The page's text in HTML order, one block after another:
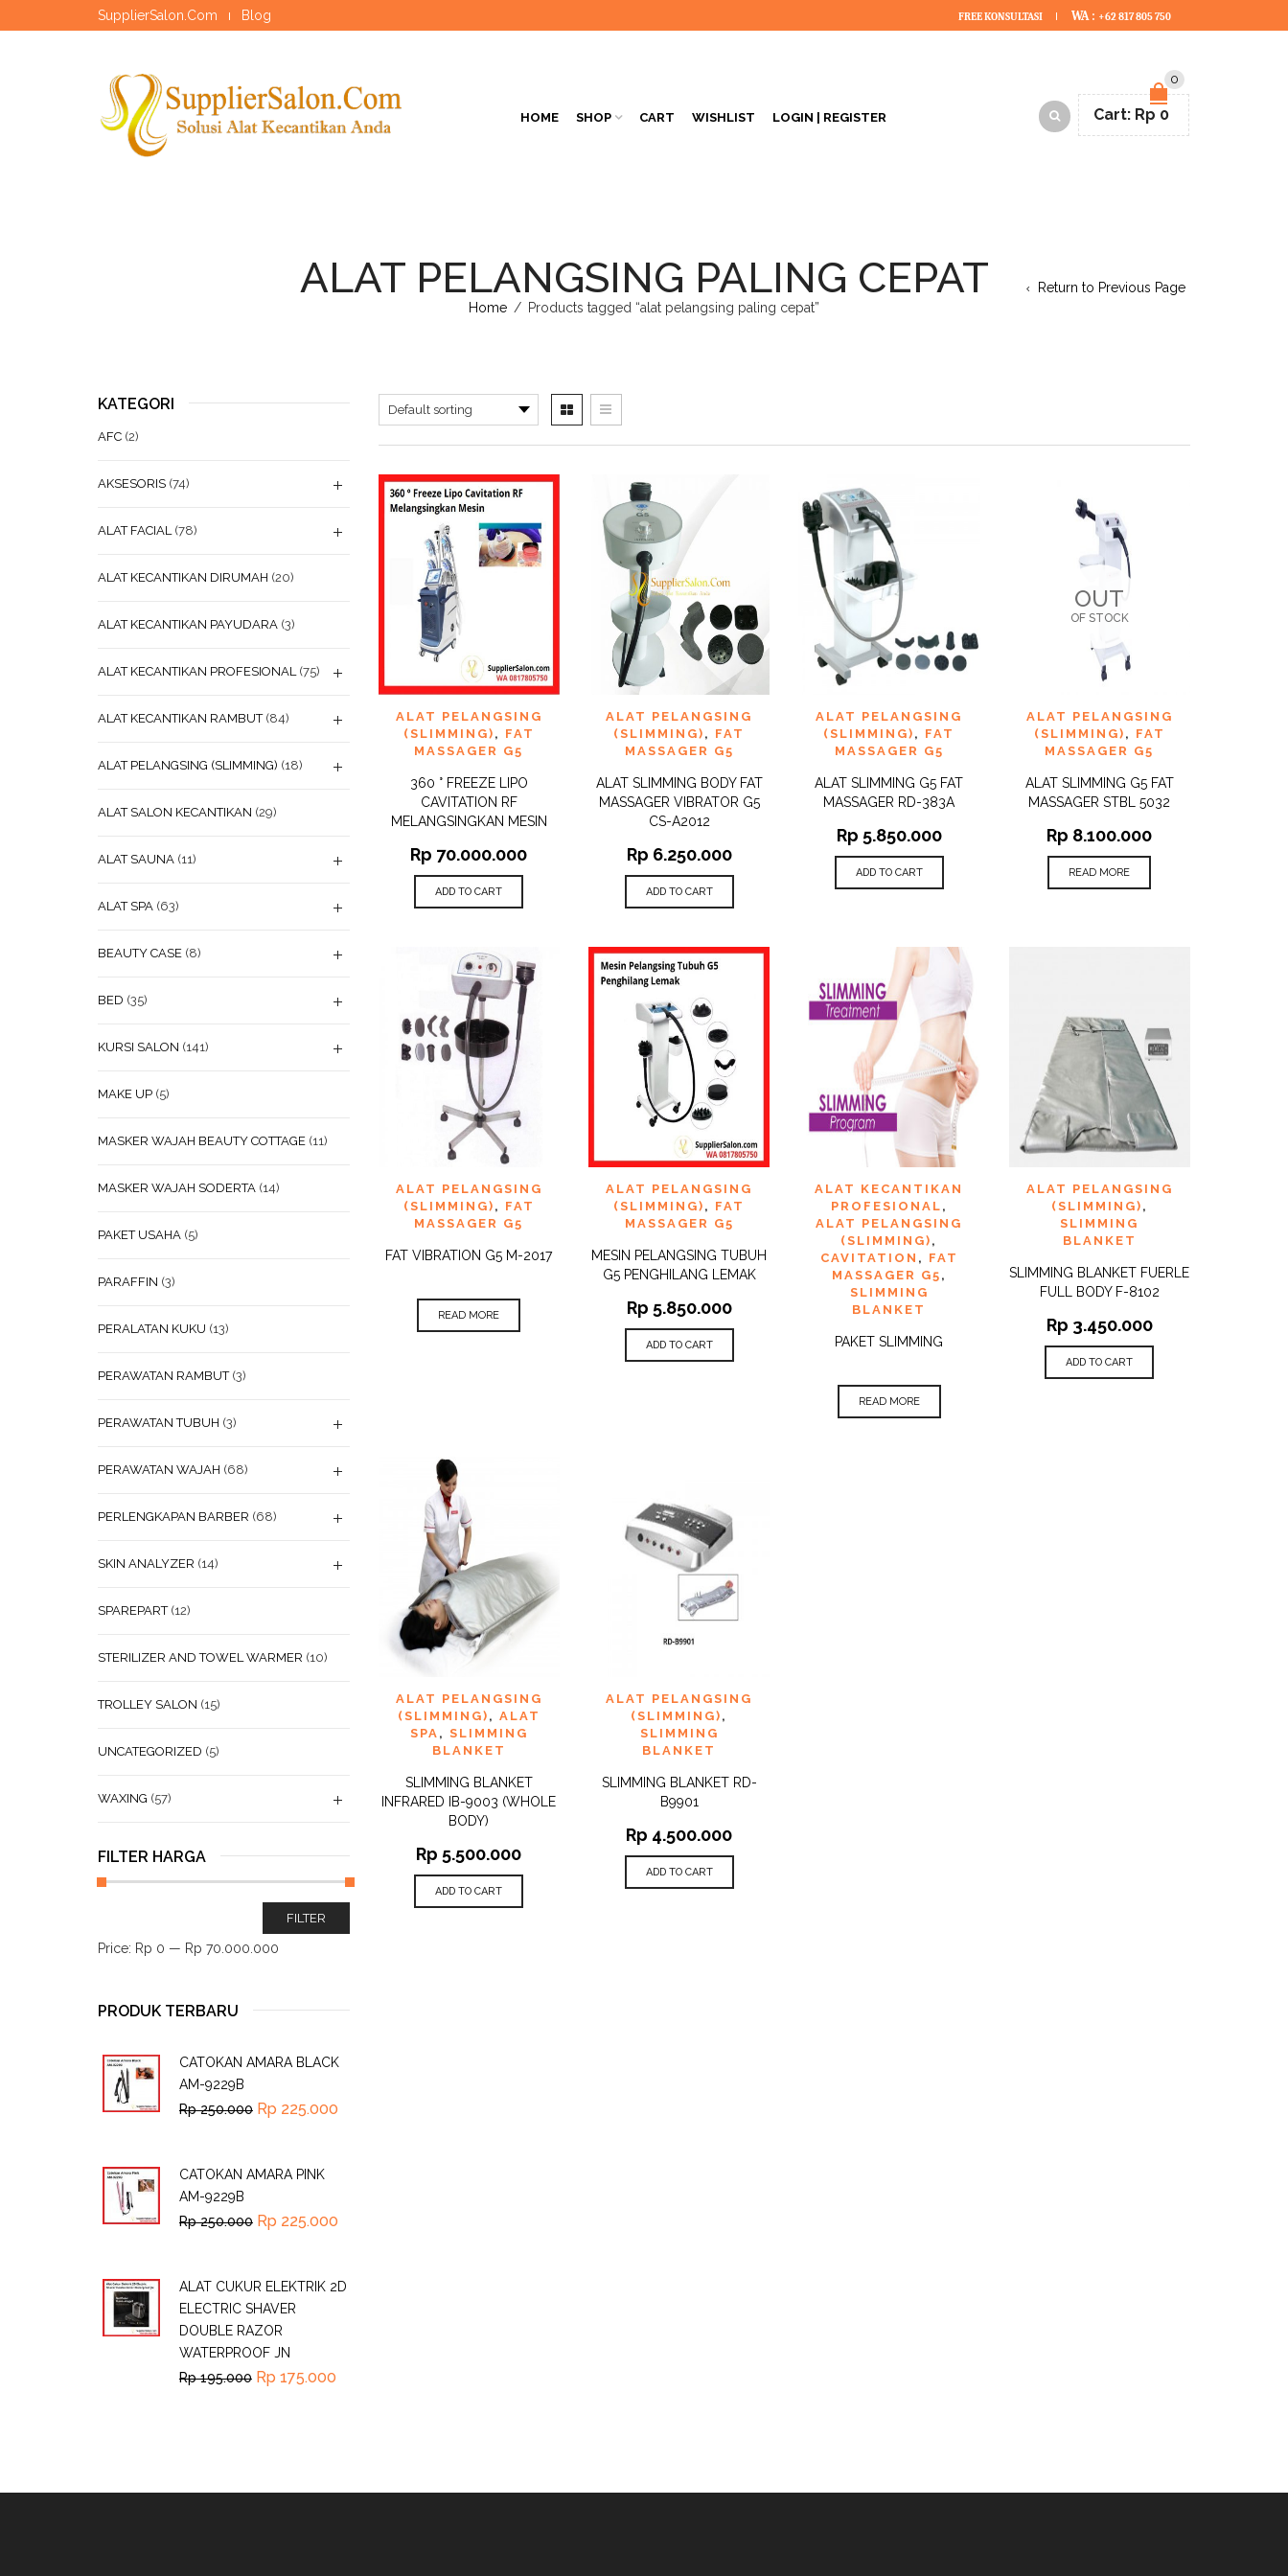
SupplierSalon.Com Blog FREE KONSULTASI WA : +62 817 805 750
HOME SHOP CART WISHLIST LOGIN | REGISTER
0
Cart: Rp 0
ALAT PELANGSING PALING CEPAT
Home / Products tagged “alat pelangsing paling cepat”
Return to Previous Page
ADD TO
QUICK
VIEW
ALAT PELANGSING
(SLIMMING) , FAT
MASSAGER G5
360 ° FREEZE LIPO
CAVITATION RF
MELANGSINGKAN MESIN
Rp 70.000.000
ADD TO CART
ADD TO
QUICK
VIEW
ALAT PELANGSING
(SLIMMING) , FAT
MASSAGER G5
ALAT SLIMMING BODY FAT
MASSAGER VIBRATOR G5
CS-A2012
Rp 6.250.000
ADD TO CART
ADD TO
QUICK
VIEW
ALAT PELANGSING
(SLIMMING) , FAT
MASSAGER G5
ALAT SLIMMING G5 FAT
MASSAGER RD-383A
Rp 5.850.000
ADD TO CART
OUT
OF STOCK
ADD TO
QUICK
VIEW
ALAT PELANGSING
(SLIMMING) , FAT
MASSAGER G5
ALAT SLIMMING G5 FAT
MASSAGER STBL 5032
Rp 8.100.000
READ MORE
ADD TO
QUICK
VIEW
ALAT PELANGSING
(SLIMMING) , FAT
MASSAGER G5
FAT VIBRATION G5 M-2017
READ MORE
ADD TO
QUICK
VIEW
ALAT PELANGSING
(SLIMMING) , FAT
MASSAGER G5
MESIN PELANGSING TUBUH
G5 PENGHILANG LEMAK
Rp 5.850.000
ADD TO CART
ADD TO
QUICK
VIEW
ALAT KECANTIKAN
PROFESIONAL ,
ALAT PELANGSING
(SLIMMING) ,
CAVITATION , FAT
MASSAGER G5 ,
SLIMMING
BLANKET
PAKET SLIMMING
READ MORE
ADD TO
QUICK
VIEW
ALAT PELANGSING
(SLIMMING) ,
SLIMMING
BLANKET
SLIMMING BLANKET FUERLE
FULL BODY F-8102
Rp 3.450.000
ADD TO CART
ADD TO
QUICK
VIEW
ALAT PELANGSING
(SLIMMING) , ALAT
SPA , SLIMMING
BLANKET
SLIMMING BLANKET
INFRARED IB-9003 (WHOLE
BODY)
Rp 5.500.000
ADD TO CART
ADD TO
QUICK
VIEW
ALAT PELANGSING
(SLIMMING) ,
SLIMMING
BLANKET
SLIMMING BLANKET RD-
B9901
Rp 4.500.000
ADD TO CART
KATEGORI
AFC (2)
AKSESORIS (74)
ALAT FACIAL (78)
ALAT KECANTIKAN DIRUMAH (20)
ALAT KECANTIKAN PAYUDARA (3)
ALAT KECANTIKAN PROFESIONAL (75)
ALAT KECANTIKAN RAMBUT (84)
ALAT PELANGSING (SLIMMING) (18)
ALAT SALON KECANTIKAN (29)
ALAT SAUNA (11)
ALAT SPA (63)
BEAUTY CASE (8)
BED (35)
KURSI SALON (141)
MAKE UP (5)
MASKER WAJAH BEAUTY COTTAGE (11)
MASKER WAJAH SODERTA (14)
PAKET USAHA (5)
PARAFFIN (3)
PERALATAN KUKU (13)
PERAWATAN RAMBUT (3)
PERAWATAN TUBUH (3)
PERAWATAN WAJAH (68)
PERLENGKAPAN BARBER (68)
SKIN ANALYZER (14)
SPAREPART (12)
STERILIZER AND TOWEL WARMER (10)
TROLLEY SALON (15)
UNCATEGORIZED (5)
WAXING (57)
FILTER HARGA
FILTER
Price: Rp 0 — Rp 70.000.000
PRODUK TERBARU
CATOKAN AMARA BLACK
AM-9229B
Rp250.000 Rp 225.000
CATOKAN AMARA PINK
AM-9229B
Rp250.000 Rp 225.000
ALAT CUKUR ELEKTRIK 2D
ELECTRIC SHAVER
DOUBLE RAZOR
WATERPROOF JN
Rp195.000 Rp 175.000